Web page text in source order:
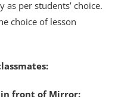
per students’ choice.
choice of lesson
in front of Mirror: